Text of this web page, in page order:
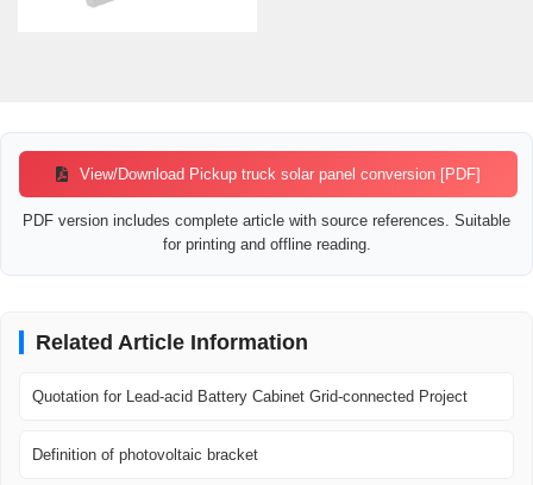
View/Download Pickup truck solar panel conversion [PDF]
PDF version includes complete article with source references. Suitable
for printing and offline reading.
Related Article Information
Quotation for Lead-acid Battery Cabinet Grid-connected Project
Definition of photovoltaic bracket